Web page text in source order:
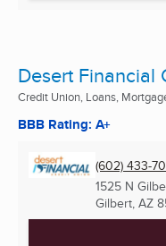
Desert Financial
Credit Union, Loans, Mortgage
BBB Rating: A+
(602) 433-
1525 N
Gilbert, AZ